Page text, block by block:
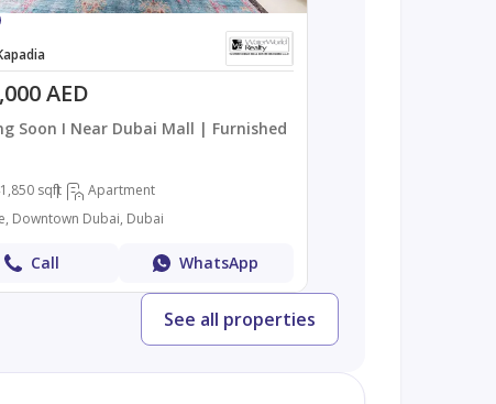
AED
Soon I Near Dubai Mall | Furnished
1,850 sqft
Apartment
Downtown Dubai, Dubai
Call WhatsApp
See all properties